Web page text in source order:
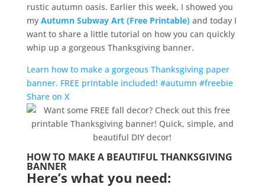
rustic autumn oasis. Earlier this week, I showed you
my Autumn Subway Art (Free Printable)and today I
want to share a little tutorial on how you can quickly
whip up a gorgeous Thanksgiving banner.
Learn how to make a gorgeous Thanksgiving paper
banner. FREE printable included! #autumn #freebie
Share on X
HOW TO MAKE A BEAUTIFUL THANKSGIVING
BANNER
Here’s what you need: